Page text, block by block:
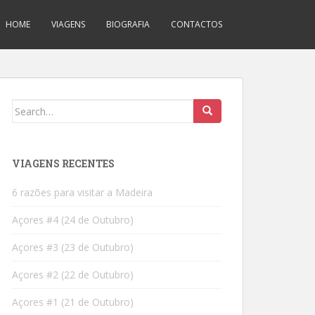
HOME VIAGENS BIOGRAFIA CONTACTOS
Search
VIAGENS RECENTES
6 razões para visitar a Madeira
Açores #4 (24 de Outubro)
Açores #3 (23 de Outubro)
Açores #2 (22 de Outubro)
Açores #1 (21 de Outubro)